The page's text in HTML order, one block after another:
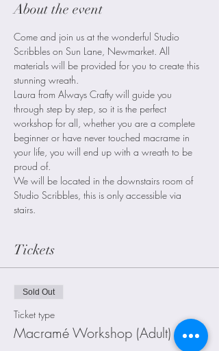
About the event
Come and join us at the wonderful Studio
Scribbles on Sun Lane, Newmarket. All
materials will be provided for you to create this
stunning wreath.
Laura from Always Crafty will guide you
through step by step, so it is the perfect
workshop for all, whether you are a complete
beginner or have never touched macrame in
your life, you will end up with a wreath to be
proud of.
We will be located in the downstairs room of
Studio Scribbles, this is only accessible via
stairs.
Tickets
Sold Out
Ticket type
Macramé Workshop (Adult)